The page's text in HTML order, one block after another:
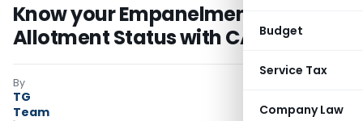
Budget
Service Tax
Company Law
Know your Empanelment/ Audit
Allotment Status with CAG
By
TG
Team